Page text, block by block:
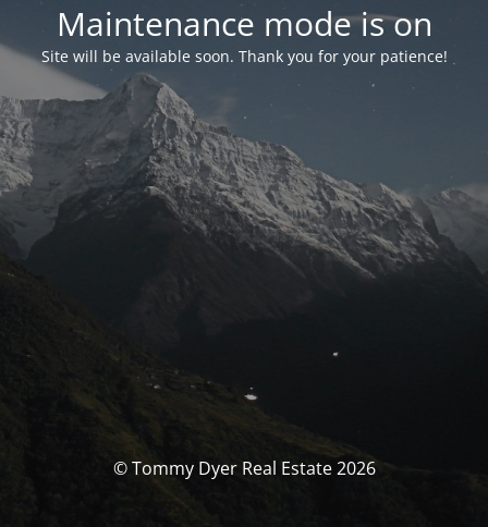
Maintenance mode is on
Site will be available soon. Thank you for your patience!
© Tommy Dyer Real Estate 2026